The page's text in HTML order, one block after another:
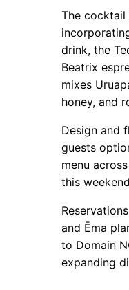
The cocktail
drink, the
Beatrix
mixes
honey, and
Design and
guests
menu
this
and Ēma
to Domain
expanding